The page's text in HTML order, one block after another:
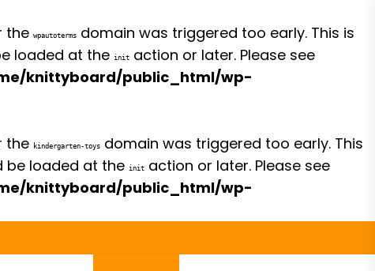
the wpautoterms domain was triggered too early. This is
loaded at the init action or later. Please see
knittyboard/public_html/wp-
the kindergarten-toys domain was triggered too early. This
be loaded at the init action or later. Please see
knittyboard/public_html/wp-